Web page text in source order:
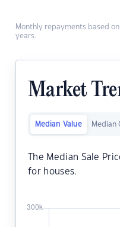
Monthly repayments based
years.
Market
Median Value Median
The Median Sale
for houses.